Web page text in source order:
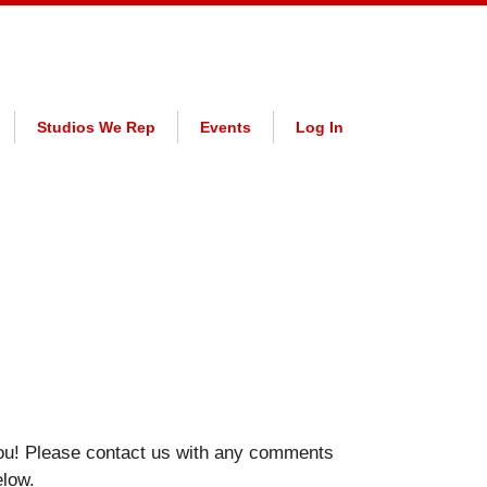
Studios We Rep Events Log In
Please contact us with any comments